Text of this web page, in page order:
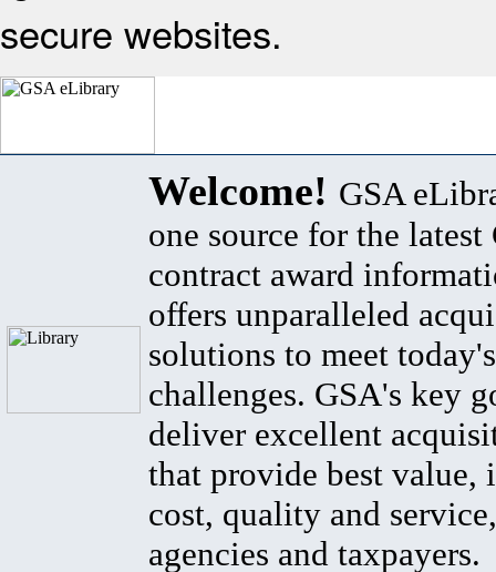
secure websites.
Welcome! GSA
one source for the latest
contract award
offers unparalleled
solutions to meet
challenges. GSA's key
deliver excellent
that provide best value,
cost, quality and
agencies and taxpayers.